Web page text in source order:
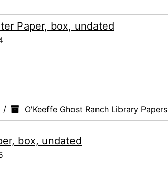
Paper, box, undated
/ O'Keeffe Ghost Ranch Library Papers
box, undated